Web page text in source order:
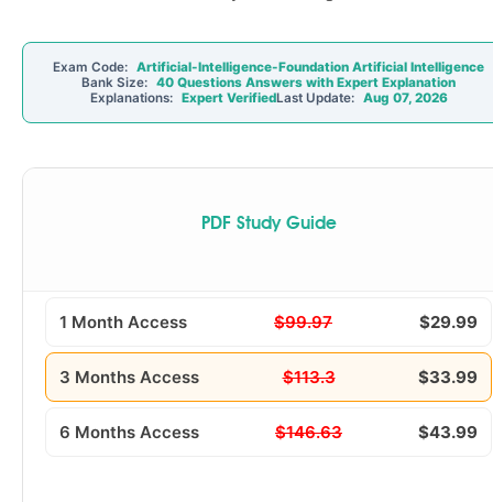
Exam Code: Artificial-Intelligence-Foundation Artificial Intelligence
Bank Size: 40 Questions Answers with Expert Explanation
Explanations: Expert VerifiedLast Update: Aug 07, 2026
PDF Study Guide
1 Month Access $99.97 $29.99
3 Months Access $113.3 $33.99
6 Months Access $146.63 $43.99